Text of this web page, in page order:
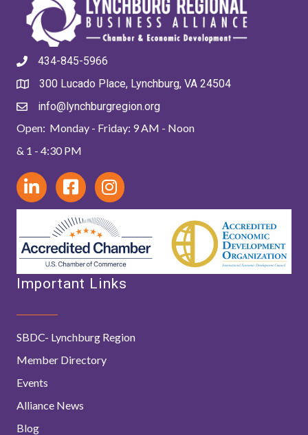
434-845-5966
300 Lucado Place, Lynchburg, VA 24504
info@lynchburgregion.org
Open: Monday - Friday: 9 AM - Noon
& 1 - 4:30 PM
Important Links
SBDC- Lynchburg Region
Member Directory
Events
Alliance News
Blog